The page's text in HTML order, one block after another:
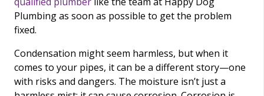
Plumbing as soon as possible to get the problem
fixed.
Condensation might seem harmless, but when it
comes to your pipes, it can be a different story—one
with risks and dangers. The moisture isn’t just a